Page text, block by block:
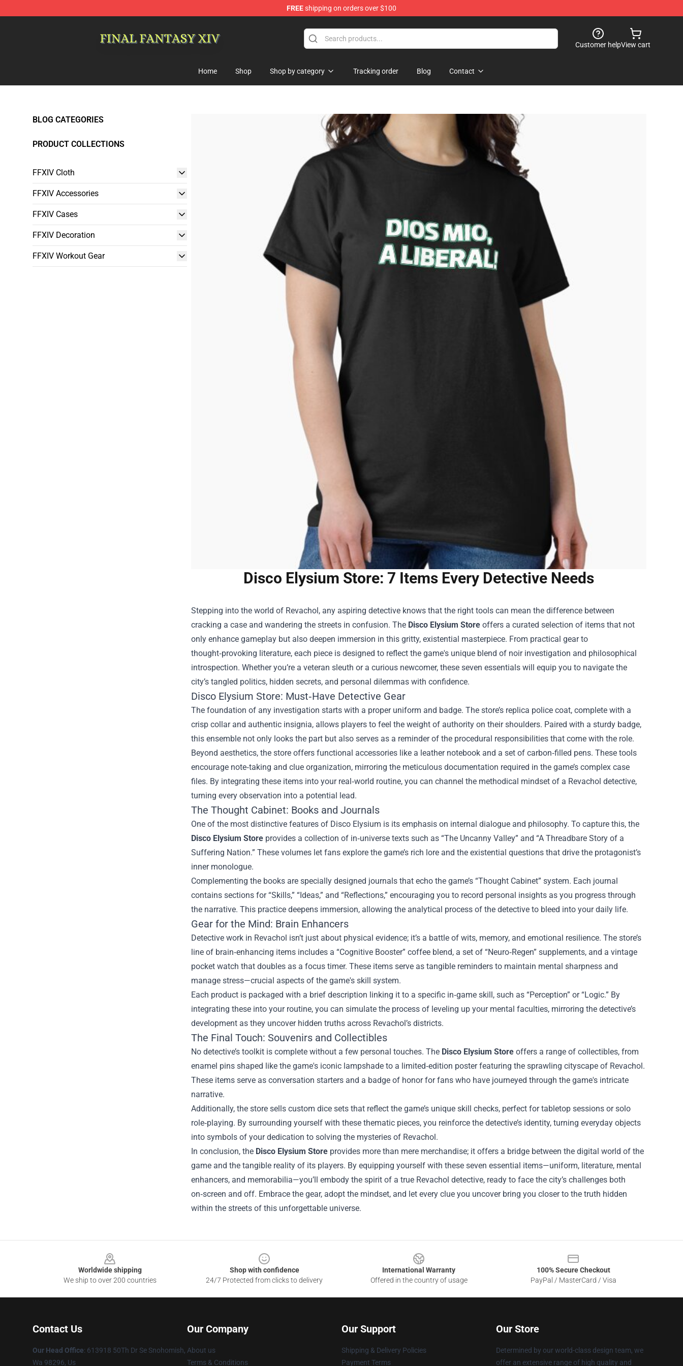
FREEshipping on orders over $100
Customer helpView cart
Home Shop Shop by category Tracking order Blog Contact
BLOG CATEGORIES
PRODUCT COLLECTIONS
FFXIV Cloth
FFXIV Accessories
FFXIV Cases
FFXIV Decoration
FFXIV Workout Gear
Disco Elysium Store: 7 Items Every Detective Needs
Stepping into the world of Revachol, any aspiring detective knows that the right tools can mean the difference between
cracking a case and wandering the streets in confusion. The Disco Elysium Store offers a curated selection of items that not
only enhance gameplay but also deepen immersion in this gritty, existential masterpiece. From practical gear to
thought‑provoking literature, each piece is designed to reflect the game's unique blend of noir investigation and philosophical
introspection. Whether you’re a veteran sleuth or a curious newcomer, these seven essentials will equip you to navigate the
city’s tangled politics, hidden secrets, and personal dilemmas with confidence.
Disco Elysium Store: Must‑Have Detective Gear
The foundation of any investigation starts with a proper uniform and badge. The store’s replica police coat, complete with a
crisp collar and authentic insignia, allows players to feel the weight of authority on their shoulders. Paired with a sturdy badge,
this ensemble not only looks the part but also serves as a reminder of the procedural responsibilities that come with the role.
Beyond aesthetics, the store offers functional accessories like a leather notebook and a set of carbon‑filled pens. These tools
encourage note‑taking and clue organization, mirroring the meticulous documentation required in the game’s complex case
files. By integrating these items into your real‑world routine, you can channel the methodical mindset of a Revachol detective,
turning every observation into a potential lead.
The Thought Cabinet: Books and Journals
One of the most distinctive features of Disco Elysium is its emphasis on internal dialogue and philosophy. To capture this, the
Disco Elysium Store provides a collection of in‑universe texts such as “The Uncanny Valley” and “A Threadbare Story of a
Suffering Nation.” These volumes let fans explore the game’s rich lore and the existential questions that drive the protagonist’s
inner monologue.
Complementing the books are specially designed journals that echo the game’s “Thought Cabinet” system. Each journal
contains sections for “Skills,” “Ideas,” and “Reflections,” encouraging you to record personal insights as you progress through
the narrative. This practice deepens immersion, allowing the analytical process of the detective to bleed into your daily life.
Gear for the Mind: Brain Enhancers
Detective work in Revachol isn’t just about physical evidence; it’s a battle of wits, memory, and emotional resilience. The store’s
line of brain‑enhancing items includes a “Cognitive Booster” coffee blend, a set of “Neuro‑Regen” supplements, and a vintage
pocket watch that doubles as a focus timer. These items serve as tangible reminders to maintain mental sharpness and
manage stress—crucial aspects of the game's skill system.
Each product is packaged with a brief description linking it to a specific in‑game skill, such as “Perception” or “Logic.” By
integrating these into your routine, you can simulate the process of leveling up your mental faculties, mirroring the detective’s
development as they uncover hidden truths across Revachol’s districts.
The Final Touch: Souvenirs and Collectibles
No detective’s toolkit is complete without a few personal touches. The Disco Elysium Store offers a range of collectibles, from
enamel pins shaped like the game's iconic lampshade to a limited‑edition poster featuring the sprawling cityscape of Revachol.
These items serve as conversation starters and a badge of honor for fans who have journeyed through the game's intricate
narrative.
Additionally, the store sells custom dice sets that reflect the game’s unique skill checks, perfect for tabletop sessions or solo
role‑playing. By surrounding yourself with these thematic pieces, you reinforce the detective’s identity, turning everyday objects
into symbols of your dedication to solving the mysteries of Revachol.
In conclusion, the Disco Elysium Store provides more than mere merchandise; it offers a bridge between the digital world of the
game and the tangible reality of its players. By equipping yourself with these seven essential items—uniform, literature, mental
enhancers, and memorabilia—you’ll embody the spirit of a true Revachol detective, ready to face the city’s challenges both
on‑screen and off. Embrace the gear, adopt the mindset, and let every clue you uncover bring you closer to the truth hidden
within the streets of this unforgettable universe.
Worldwide shipping
We ship to over 200 countries
Shop with confidence
24/7 Protected from clicks to delivery
International Warranty
Offered in the country of usage
100% Secure Checkout
PayPal / MasterCard / Visa
Contact Us
Our Head Office: 613918 50Th Dr Se Snohomish,
Wa 98296, Us
Our Company
About us
Terms & Conditions
Our Support
Shipping & Delivery Policies
Payment Terms
Our Store
Determined by our world-class design team, we
offer an extensive range of high quality and